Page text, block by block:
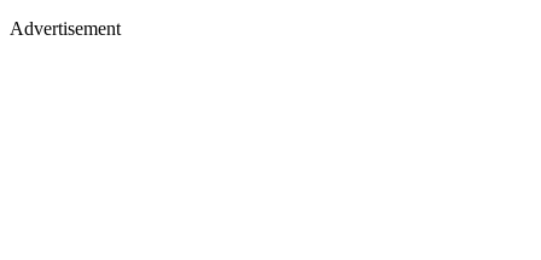
Advertisement